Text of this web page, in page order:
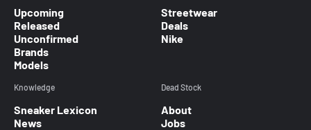
Upcoming
Released
Unconfirmed
Brands
Models
Streetwear
Deals
Nike
Knowledge
Sneaker Lexicon
News
Dead Stock
About
Jobs